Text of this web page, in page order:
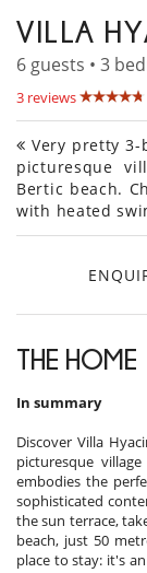
VILLA
6 guests • 3
3 reviews
Very pretty
picturesque
Bertic beach.
with heated
THE HOME
In summary
Discover Villa
picturesque
embodies the
sophisticated
the sun terrace,
beach, just 50
place to stay: it's